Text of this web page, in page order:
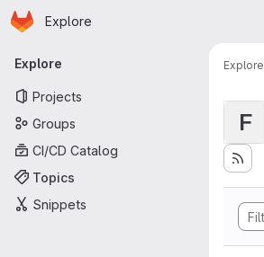
Skip to main content
Homepage
Explore
Primary navigation
Explore
Projects
Groups
CI/CD Catalog
Topics
Snippets
Explore
F